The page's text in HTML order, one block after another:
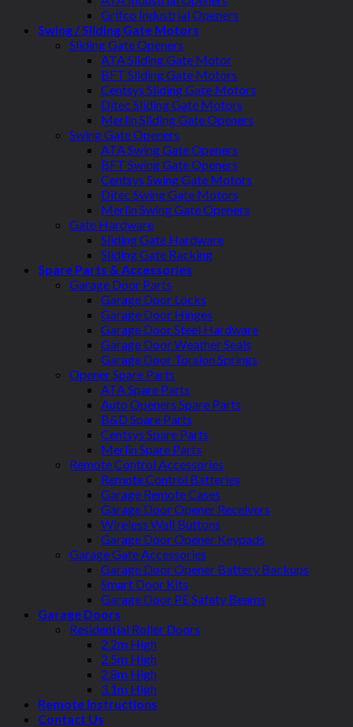
Grifco Industrial Openers
Swing / Sliding Gate Motors
Sliding Gate Openers
ATA Sliding Gate Motor
BFT Sliding Gate Motors
Centsys Sliding Gate Motors
Ditec Sliding Gate Motors
Merlin Sliding Gate Openers
Swing Gate Openers
ATA Swing Gate Openers
BFT Swing Gate Openers
Centsys Swing Gate Motors
Ditec Swing Gate Motors
Merlin Swing Gate Openers
Gate Hardware
Sliding Gate Hardware
Sliding Gate Racking
Spare Parts & Accessories
Garage Door Parts
Garage Door Locks
Garage Door Hinges
Garage Door Steel Hardware
Garage Door Weather Seals
Garage Door Torsion Springs
Opener Spare Parts
ATA Spare Parts
Auto Openers Spare Parts
B&D Spare Parts
Centsys Spare Parts
Merlin Spare Parts
Remote Control Accessories
Remote Control Batteries
Garage Remote Cases
Garage Door Opener Receivers
Wireless Wall Buttons
Garage Door Opener Keypads
Garage Gate Accessories
Garage Door Opener Battery Backups
Smart Door Kits
Garage Door PE Safety Beams
Garage Doors
Residential Roller Doors
2.2m High
2.5m High
2.8m High
3.1m High
Remote Instructions
Contact Us